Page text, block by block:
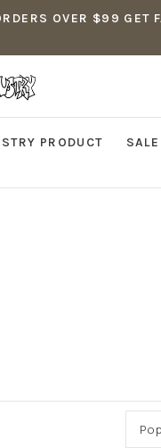
OVER $99 GET
PRODUCT SALE